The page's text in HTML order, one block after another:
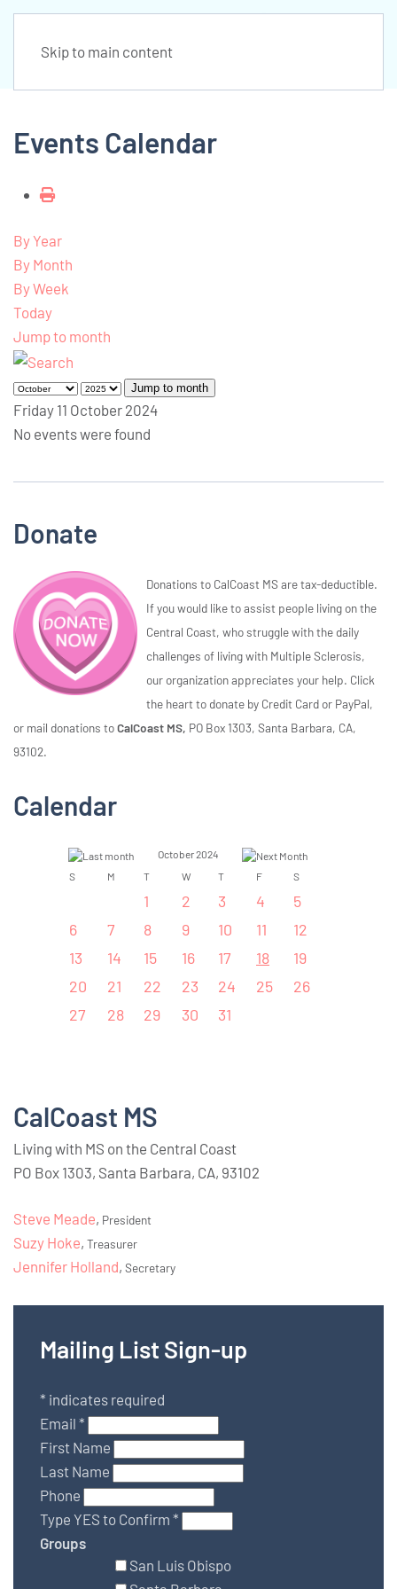
Skip to main content
Events Calendar
By Year
By Month
By Week
Today
Jump to month
Jump to month
Friday 11 October 2024
No events were found
Donate
Donations to CalCoast MS are tax-deductible.
If you would like to assist people living on the
Central Coast, who struggle with the daily
challenges of living with Multiple Sclerosis,
our organization appreciates your help. Click
the heart to donate by Credit Card or PayPal,
or mail donations toCalCoast MS, PO Box 1303, Santa Barbara, CA,
93102.
Calendar
October 2024
S
M T W T F S
1 2 3 4
5
6
7 8 9 10 11
12
13
14 15 16 17 18
19
20
21 22 23 24 25
26
27
28 29 30 31
CalCoast MS
Living with MS on the Central Coast
PO Box 1303, Santa Barbara, CA, 93102
Steve Meade, President
Suzy Hoke, Treasurer
Jennifer Holland, Secretary
Mailing List Sign-up
* indicates required
Email *
First Name
Last Name
Phone
Type YES to Confirm *
Groups
San Luis Obispo